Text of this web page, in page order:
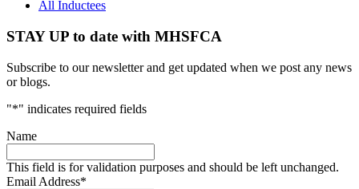
All Inductees
STAY UP to date with MHSFCA
Subscribe to our newsletter and get updated when we post any news
or blogs.
"*" indicates required fields
Name
This field is for validation purposes and should be left unchanged.
Email Address*